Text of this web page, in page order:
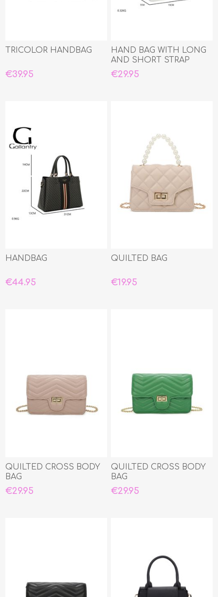
TRICOLOR HANDBAG
€39.95
HAND BAG WITH LONG
AND SHORT STRAP
€29.95
HANDBAG
€44.95
QUILTED BAG
€19.95
QUILTED CROSS BODY
BAG
€29.95
QUILTED CROSS BODY
BAG
€29.95